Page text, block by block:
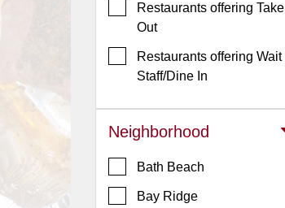
Closures
Site
Restaurants offering Take
Out
Restaurants offering Wait
Staff/Dine In
Neighborhood
Bath Beach
Bay Ridge